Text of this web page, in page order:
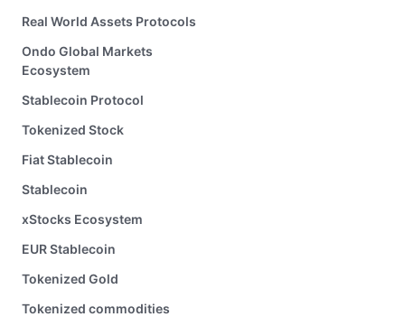
Real World Assets Protocols
Ondo Global Markets
Ecosystem
Stablecoin Protocol
Tokenized Stock
Fiat Stablecoin
Stablecoin
xStocks Ecosystem
EUR Stablecoin
Tokenized Gold
Tokenized commodities